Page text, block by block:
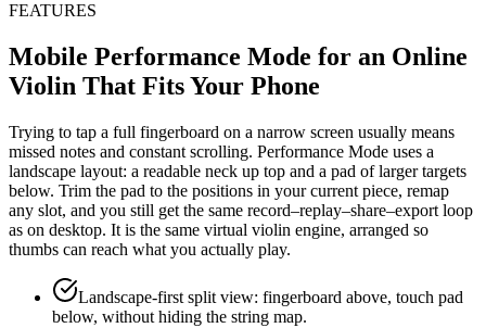
FEATURES
Mobile Performance Mode for an Online
Violin That Fits Your Phone
Trying to tap a full fingerboard on a narrow screen usually means
missed notes and constant scrolling. Performance Mode uses a
landscape layout: a readable neck up top and a pad of larger targets
below. Trim the pad to the positions in your current piece, remap
any slot, and you still get the same record–replay–share–export loop
as on desktop. It is the same virtual violin engine, arranged so
thumbs can reach what you actually play.
Landscape-first split view: fingerboard above, touch pad
below, without hiding the string map.